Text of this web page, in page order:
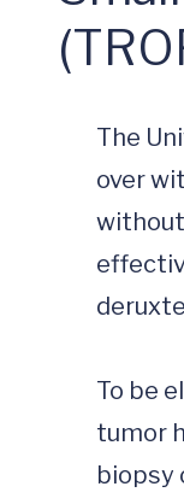
The
over
To be
tumor
biopsy